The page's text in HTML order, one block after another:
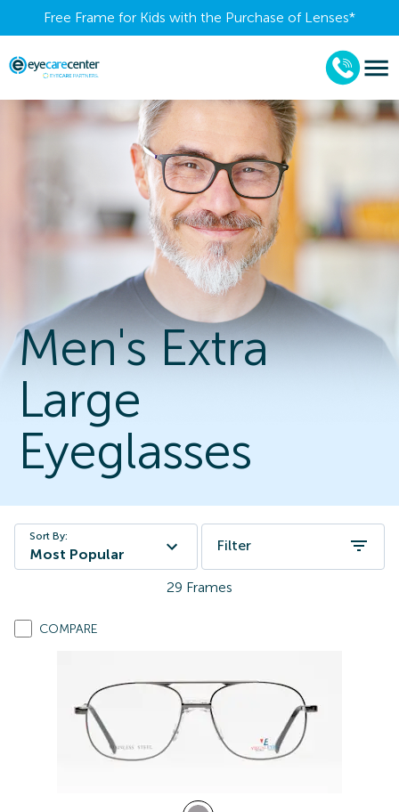
Free Frame for Kids with the Purchase of Lenses​*
Men's Extra
Large
Eyeglasses
Sort By:
Most Popular
Filter
29 Frames
COMPARE